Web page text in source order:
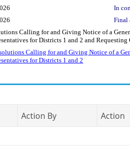
In
Final
Calling for and Giving Notice of a
for Districts 1 and 2 and
Calling for and Giving Notice of a
for Districts 1 and 2
Action By
Action